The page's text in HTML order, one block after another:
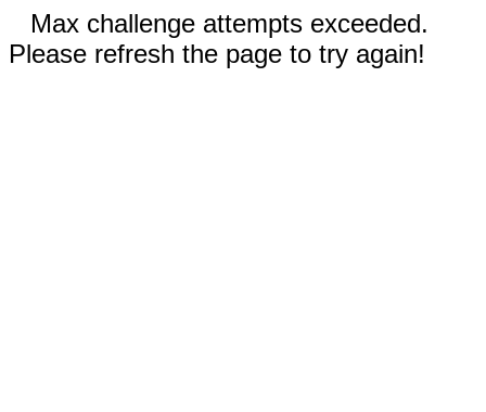
Max challenge attempts exceeded.
Please refresh the page to try again!